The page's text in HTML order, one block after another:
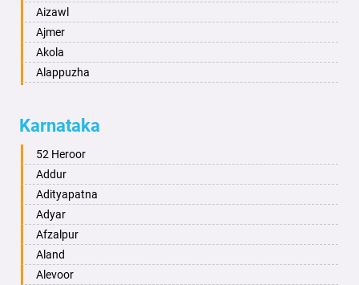
Aizawl
Ajmer
Akola
Alappuzha
Alwar
Ambala
Ambikapur
Amravati
Amritsar
Anand
Anantapur
Anantnag
Karnataka
52 Heroor
Addur
Adityapatna
Adyar
Afzalpur
Aland
Alevoor